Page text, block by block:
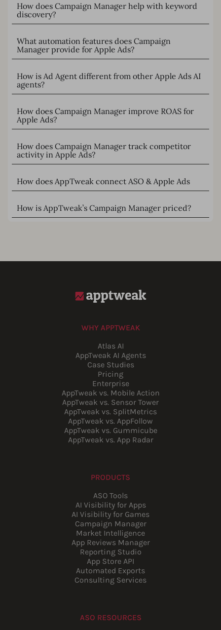
How does Campaign Manager help with keyword
discovery?
What automation features does Campaign
Manager provide for Apple Ads?
How is Ad Agent different from other Apple Ads AI
agents?
How does Campaign Manager improve ROAS for
Apple Ads?
How does Campaign Manager track competitor
activity in Apple Ads?
How does AppTweak connect ASO & Apple Ads
How is AppTweak’s Campaign Manager priced?
WHY APPTWEAK
Atlas AI
AppTweak AI Agents
Case Studies
Pricing
Enterprise
AppTweak vs. Mobile Action
AppTweak vs. Sensor Tower
AppTweak vs. SplitMetrics
AppTweak vs. AppFollow
AppTweak vs. Gummicube
AppTweak vs. App Radar
PRODUCTS
ASO Tools
AI Visibility for Apps
AI Visibility for Games
Campaign Manager
Market Intelligence
App Reviews Manager
Reporting Studio
App Store API
Automated Exports
Consulting Services
ASO RESOURCES